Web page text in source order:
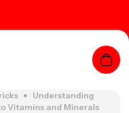
Understanding
Vitamins and Minerals